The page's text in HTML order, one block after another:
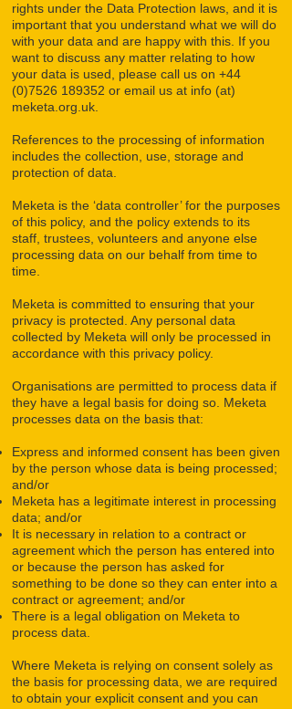
rights under the Data Protection laws, and it is
important that you understand what we will do
with your data and are happy with this. If you
want to discuss any matter relating to how
your data is used, please call us on +44
(0)7526 189352 or email us at info (at)
meketa.org.uk.
References to the processing of information
includes the collection, use, storage and
protection of data.
Meketa is the ‘data controller’ for the purposes
of this policy, and the policy extends to its
staff, trustees, volunteers and anyone else
processing data on our behalf from time to
time.
Meketa is committed to ensuring that your
privacy is protected. Any personal data
collected by Meketa will only be processed in
accordance with this privacy policy.
Organisations are permitted to process data if
they have a legal basis for doing so. Meketa
processes data on the basis that:
Express and informed consent has been given
by the person whose data is being processed;
and/or
Meketa has a legitimate interest in processing
data; and/or
It is necessary in relation to a contract or
agreement which the person has entered into
or because the person has asked for
something to be done so they can enter into a
contract or agreement; and/or
There is a legal obligation on Meketa to
process data.
Where Meketa is relying on consent solely as
the basis for processing data, we are required
to obtain your explicit consent and you can